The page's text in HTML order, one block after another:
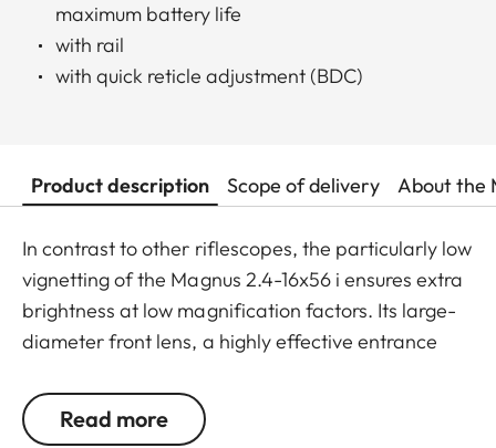
maximum battery life
with rail
with quick reticle adjustment (BDC)
Product description Scope of delivery About the
In contrast to other riflescopes, the particularly low
vignetting of the Magnus 2.4-16x56 i ensures extra
brightness at low magnification factors. Its large-
diameter front lens, a highly effective entrance
outstanding transmission value of around 92%
ensure optimum identification up to the last
Read more